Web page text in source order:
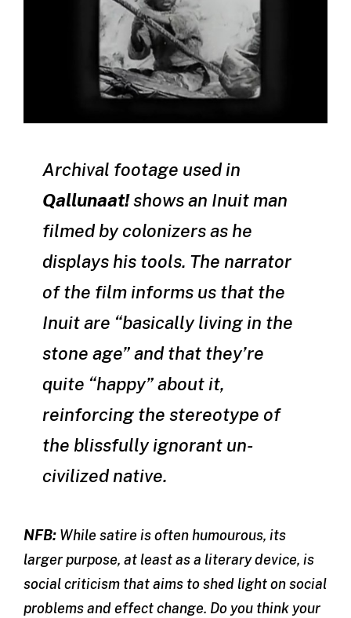
Archival footage used in
Qallunaat!shows an Inuit man
filmed by colonizers as he
displays his tools. The narrator
of the film informs us that the
Inuit are “basically living in the
stone age” and that they’re
quite “happy” about it,
reinforcing the stereotype of
the blissfully ignorant un-
civilized native.
NFB: While satire is often humourous, its
larger purpose, at least as a literary device, is
social criticism that aims to shed light on social
problems and effect change. Do you think your